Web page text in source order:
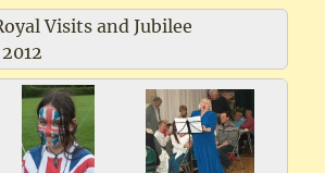
Queen Elizabeth II
Silver Jubilee 1977
Visits and Jubilee